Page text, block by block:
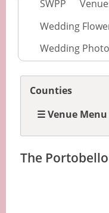
SWPP
Wedding
Wedding
The
Counties
☰ Venue Menu